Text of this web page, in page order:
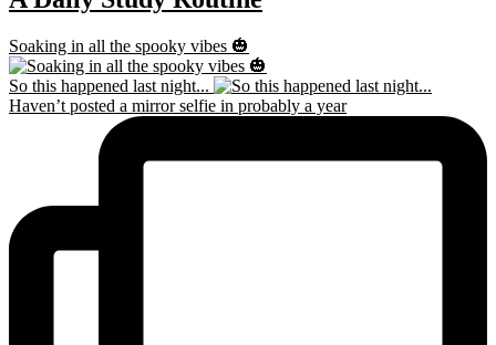
Soaking in all the spooky vibes 🎃
So this happened last night...
Haven’t posted a mirror selfie in probably a year